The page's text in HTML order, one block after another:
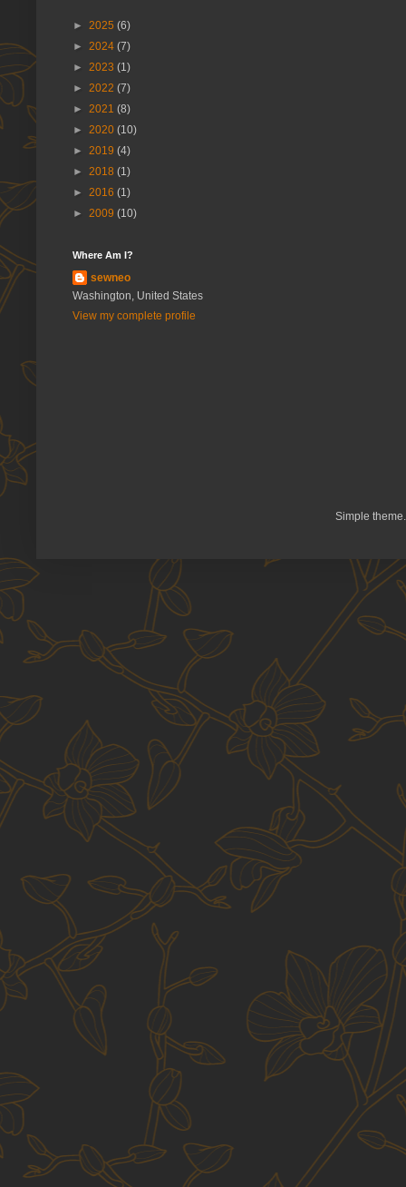
► 2025 (6)
► 2024 (7)
► 2023 (1)
► 2022 (7)
► 2021 (8)
► 2020 (10)
► 2019 (4)
► 2018 (1)
► 2016 (1)
► 2009 (10)
Where Am I?
sewneo
Washington, United States
View my complete profile
Simple